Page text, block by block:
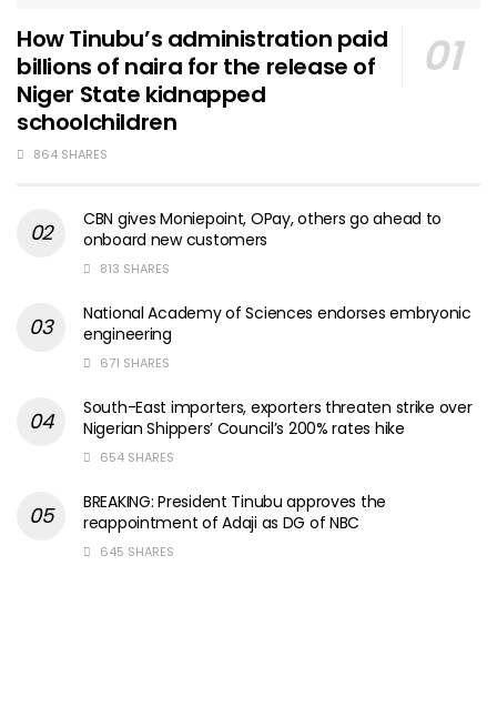
How Tinubu’s administration paid
billions of naira for the release of
Niger State kidnapped
schoolchildren
864 SHARES
CBN gives Moniepoint, OPay, others go ahead to
onboard new customers
813 SHARES
National Academy of Sciences endorses embryonic
engineering
671 SHARES
South-East importers, exporters threaten strike over
Nigerian Shippers’ Council’s 200% rates hike
654 SHARES
BREAKING: President Tinubu approves the
reappointment of Adaji as DG of NBC
645 SHARES